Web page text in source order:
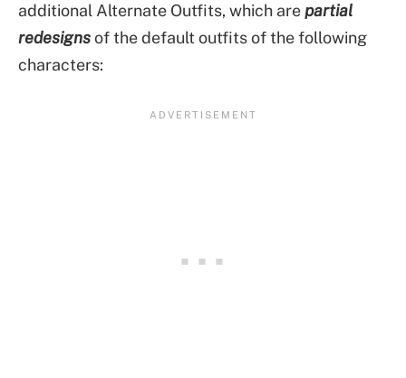
additional Alternate Outfits, which arepartial
redesignsof the default outfits of the following
characters: